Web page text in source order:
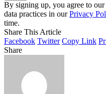
By signing up, you agree to
data practices in ourPrivacy
time.
Share This Article
Facebook Twitter Copy Link
Share